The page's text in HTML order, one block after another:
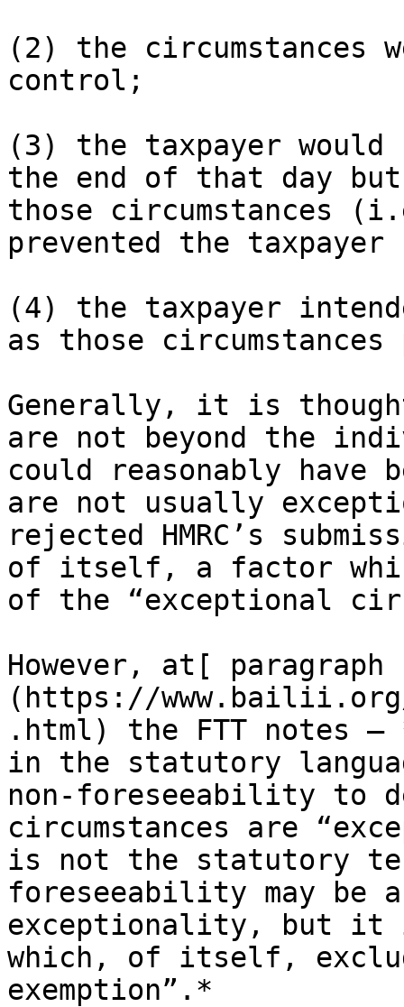
(2) the circumstances
control;
(3) the taxpayer
the end of that day
those circumstances
prevented the
(4) the taxpayer
as those circumstances
Generally, it is
are not beyond the
could reasonably have
are not usually
rejected HMRC’s
of itself, a factor
of the “exceptional
However, at[
(https://www.bailii.org/
.html) the FTT notes –
in the statutory
non-foreseeability to
circumstances are
is not the statutory
foreseeability may be
exceptionality, but it
which, of itself,
exemption”.*